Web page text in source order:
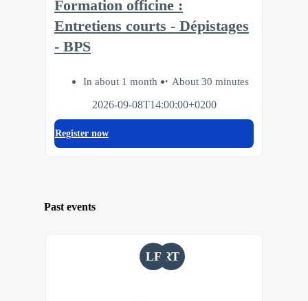
Formation officine :
Entretiens courts - Dépistages
- BPS
In about 1 month
About 30 minutes
2026-09-08T14:00:00+0200
Register now
Past events
LF RT